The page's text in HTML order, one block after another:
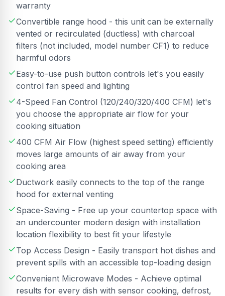
warranty
Convertible range hood - this unit can be externally
vented or recirculated (ductless) with charcoal
filters (not included, model number CF1) to reduce
harmful odors
Easy-to-use push button controls let's you easily
control fan speed and lighting
4-Speed Fan Control (120/240/320/400 CFM) let's
you choose the appropriate air flow for your
cooking situation
400 CFM Air Flow (highest speed setting) efficiently
moves large amounts of air away from your
cooking area
Ductwork easily connects to the top of the range
hood for external venting
Space-Saving - Free up your countertop space with
an undercounter modern design with installation
location flexibility to best fit your lifestyle
Top Access Design - Easily transport hot dishes and
prevent spills with an accessible top-loading design
Convenient Microwave Modes - Achieve optimal
results for every dish with sensor cooking, defrost,